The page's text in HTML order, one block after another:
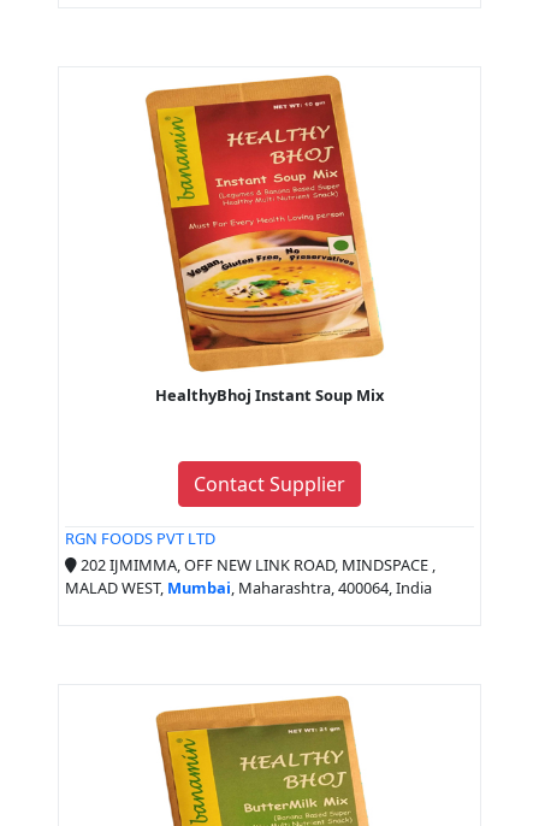
HealthyBhoj Instant Soup Mix
Contact Supplier
RGN FOODS PVT LTD
202 IJMIMMA, OFF NEW LINK ROAD, MINDSPACE ,
MALAD WEST, Mumbai, Maharashtra, 400064, India